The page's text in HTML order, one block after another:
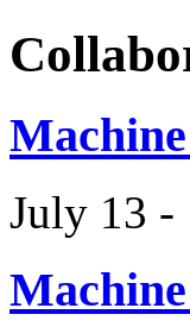
July 13 -